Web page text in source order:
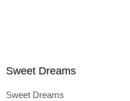
Sweet Dreams
Sweet Dreams